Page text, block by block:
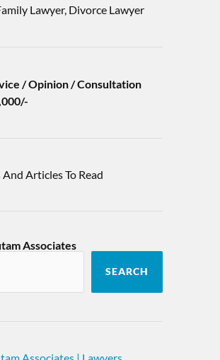
Lawyer, Divorce Lawyer
/ Opinion / Consultation
And Articles To Read
Associates
SEARCH